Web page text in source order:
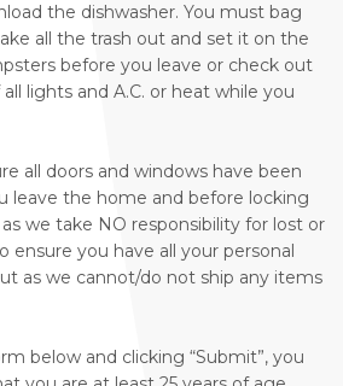
the dishwasher. You must bag
all the trash out and set it on the
before you leave or check out
lights and A.C. or heat while you
all doors and windows have been
leave the home and before locking
we take NO responsibility for lost or
ensure you have all your personal
as we cannot/do not ship any items
below and clicking “Submit”, you